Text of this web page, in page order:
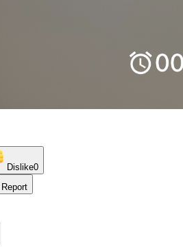
Dislike0
Report